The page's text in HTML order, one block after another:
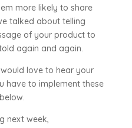
more likely to share
talked about telling
of your product to
again and again.
love to hear your
have to implement these
next week,